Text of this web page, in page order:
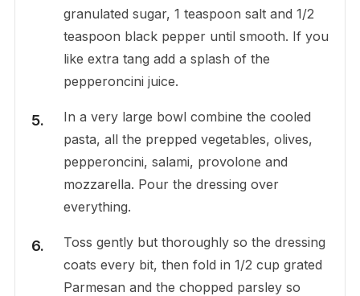
granulated sugar, 1 teaspoon salt and 1/2
teaspoon black pepper until smooth. If you
like extra tang add a splash of the
pepperoncini juice.
In a very large bowl combine the cooled
pasta, all the prepped vegetables, olives,
pepperoncini, salami, provolone and
mozzarella. Pour the dressing over
everything.
Toss gently but thoroughly so the dressing
coats every bit, then fold in 1/2 cup grated
Parmesan and the chopped parsley so